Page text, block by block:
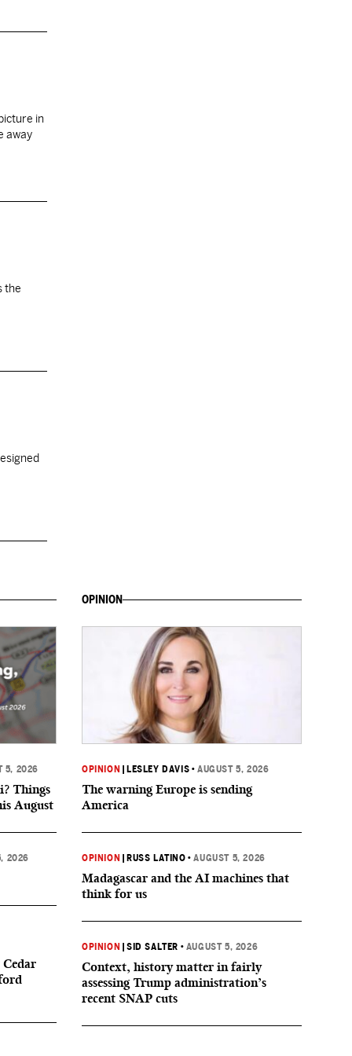
in
away
the
5, 2026
Things
August
2026
OPINION
OPINION LESLEY DAVIS •AUGUST 5, 2026
The warning Europe is sending
America
OPINION RUSS LATINO •AUGUST 5, 2026
Madagascar and the AI machines that
think for us
OPINION |SID SALTER • AUGUST 5, 2026
Context, history matter in fairly
assessing Trump administration’s
recent SNAP cuts